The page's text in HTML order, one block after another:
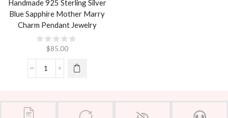
Handmade 925 Sterling Silver
Blue Sapphire Mother Marry
Charm Pendant Jewelry
$85.00